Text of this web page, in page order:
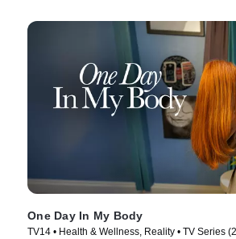
One Day In My Body
TV14 • Health & Wellness, Reality • TV Series